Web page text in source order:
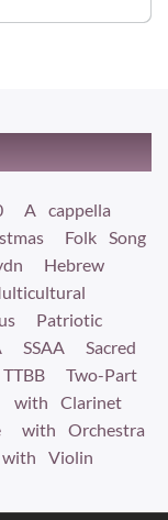
A cappella
Folk Song
Hebrew
Patriotic
SSAA
Sacred
TTBB
Two-Part
with Clarinet
with Orchestra
with Violin